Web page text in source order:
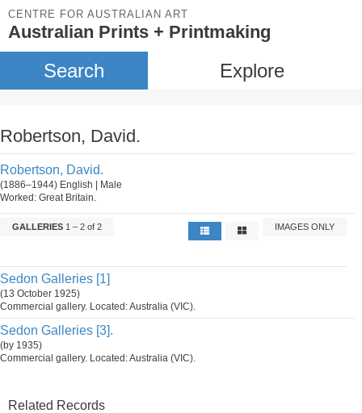
CENTRE FOR AUSTRALIAN ART
Australian Prints + Printmaking
Search Explore
Robertson, David.
Robertson, David.
(1886–1944) English | Male
Worked: Great Britain.
GALLERIES 1 – 2 of 2 IMAGES ONLY
Sedon Galleries [1]
(13 October 1925)
Commercial gallery. Located: Australia (VIC).
Sedon Galleries [3].
(by 1935)
Commercial gallery. Located: Australia (VIC).
Related Records